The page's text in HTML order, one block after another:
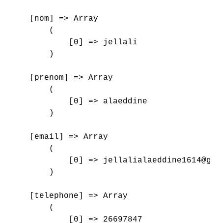
    [nom] => Array
        (
            [0] => jellali
        )
    [prenom] => Array
        (
            [0] => alaeddine
        )
    [email] => Array
        (
[0] =>
        )
    [telephone] => Array
        (
            [0] => 26697847